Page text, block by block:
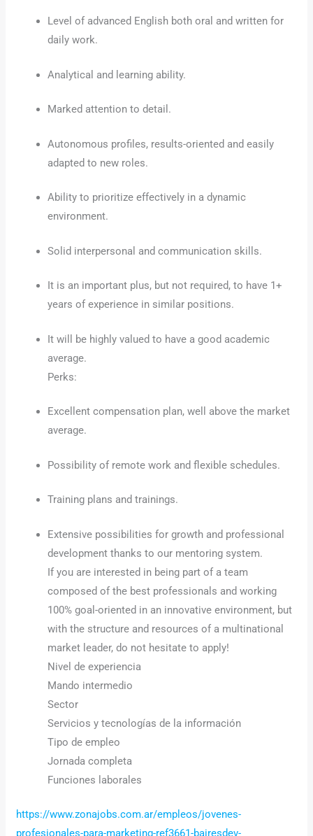
Level of advanced English both oral and written for
daily work.
Analytical and learning ability.
Marked attention to detail.
Autonomous profiles, results-oriented and easily
adapted to new roles.
Ability to prioritize effectively in a dynamic
environment.
Solid interpersonal and communication skills.
It is an important plus, but not required, to have 1+
years of experience in similar positions.
It will be highly valued to have a good academic
average.
Perks:
Excellent compensation plan, well above the market
average.
Possibility of remote work and flexible schedules.
Training plans and trainings.
Extensive possibilities for growth and professional
development thanks to our mentoring system.
If you are interested in being part of a team
composed of the best professionals and working
100% goal-oriented in an innovative environment, but
with the structure and resources of a multinational
market leader, do not hesitate to apply!
Nivel de experiencia
Mando intermedio
Sector
Servicios y tecnologías de la información
Tipo de empleo
Jornada completa
Funciones laborales
https://www.zonajobs.com.ar/empleos/jovenes-
profesionales-para-marketing-ref3661-bairesdev-